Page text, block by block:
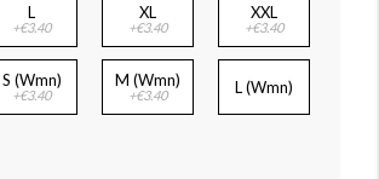
L
+€3.40
XL
+€3.40
XXL
+€3.40
S (Wmn)
+€3.40
M (Wmn)
+€3.40 L (Wmn)